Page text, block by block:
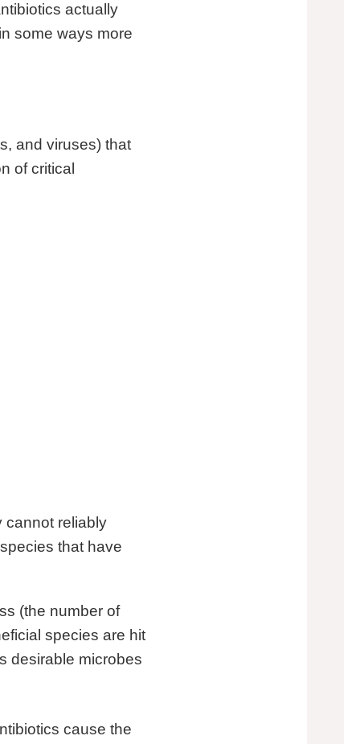
actually
some ways more
and viruses) that
of critical
cannot reliably
that have
(the number of
species are hit
desirable microbes
cause the